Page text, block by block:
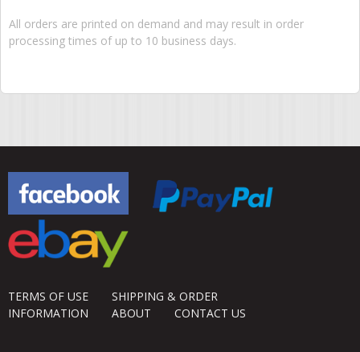
All orders are printed on demand and may result in order
processing times of up to 10 business days.
TERMS OF USE
SHIPPING & ORDER
INFORMATION
ABOUT CONTACT US